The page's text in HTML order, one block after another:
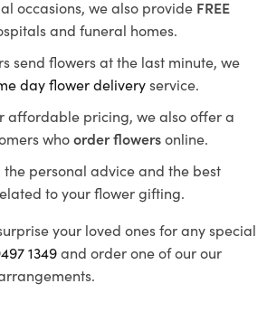
occasions, we also provide FREE
and funeral homes.
send flowers at the last minute, we
day flower deliveryservice.
affordable pricing, we also offer a
whoorder flowersonline.
the personal advice and the best
to your flower gifting.
your loved ones for any special
1349and order one of our our